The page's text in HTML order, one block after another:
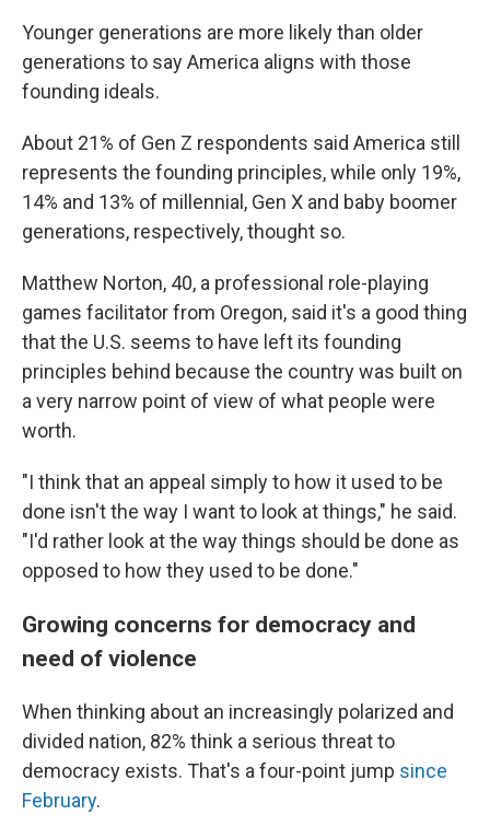
Younger generations are more likely than older
generations to say America aligns with those
founding ideals.
About 21% of Gen Z respondents said America still
represents the founding principles, while only 19%,
14% and 13% of millennial, Gen X and baby boomer
generations, respectively, thought so.
Matthew Norton, 40, a professional role-playing
games facilitator from Oregon, said it's a good thing
that the U.S. seems to have left its founding
principles behind because the country was built on
a very narrow point of view of what people were
worth.
"I think that an appeal simply to how it used to be
done isn't the way I want to look at things," he said.
"I'd rather look at the way things should be done as
opposed to how they used to be done."
Growing concerns for democracy and
need of violence
When thinking about an increasingly polarized and
divided nation, 82% think a serious threat to
democracy exists. That's a four-point jump since
February.